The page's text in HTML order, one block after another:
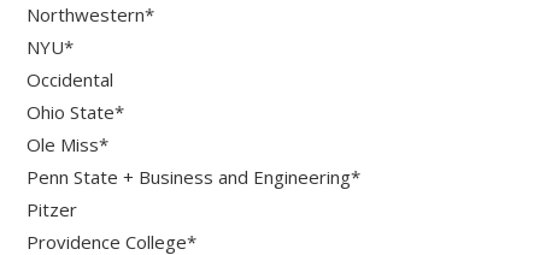
Northwestern*
NYU*
Occidental
Ohio State*
Ole Miss*
Penn State + Business and Engineering*
Pitzer
Providence College*